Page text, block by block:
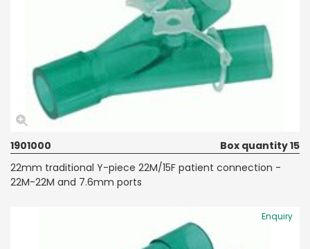
1901000
Box quantity 15
22mm traditional Y-piece 22M/15F patient connection -
22M-22M and 7.6mm ports
Enquiry